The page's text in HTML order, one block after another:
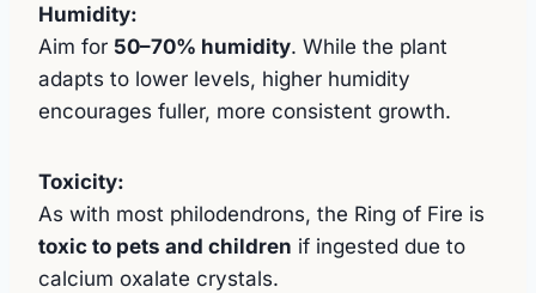
Humidity:
Aim for 50–70% humidity. While the plant
adapts to lower levels, higher humidity
encourages fuller, more consistent growth.
Toxicity:
As with most philodendrons, the Ring of Fire is
toxic to pets and children if ingested due to
calcium oxalate crystals.